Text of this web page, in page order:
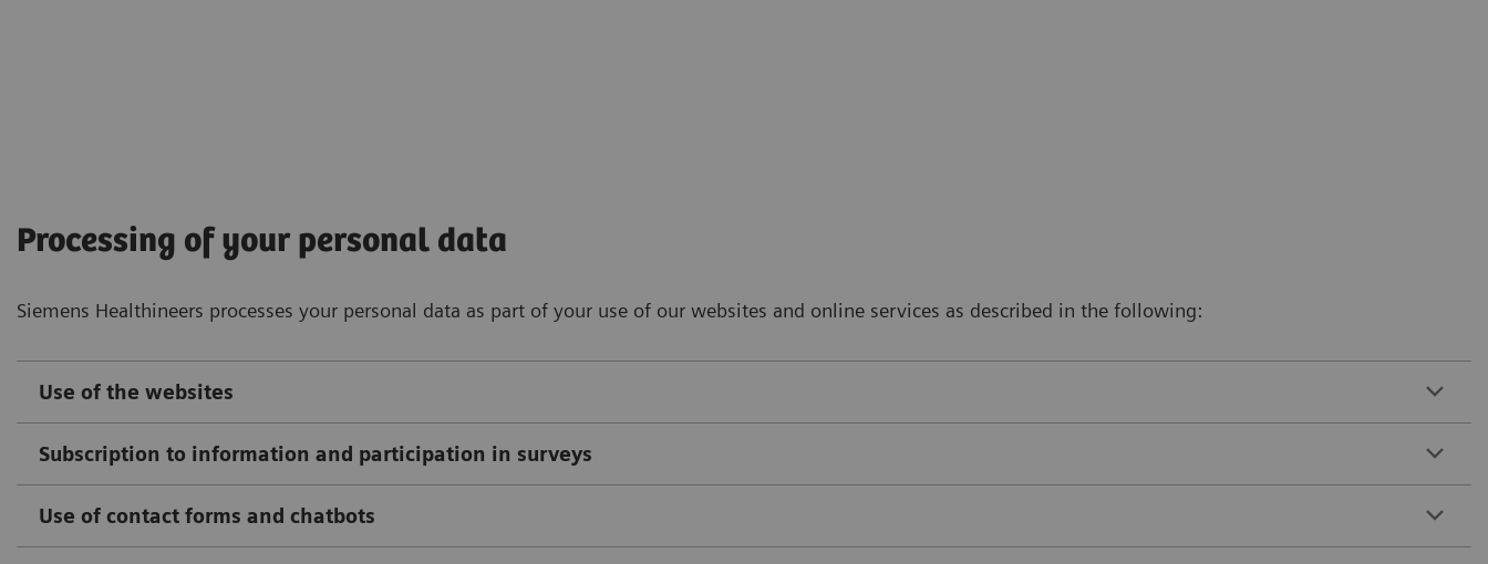
Processing of your personal data
Siemens Healthineers processes your personal data as part of your use of our websites and online services as described in the following:
Use of the websites
Subscription to information and participation in surveys
Use of contact forms and chatbots